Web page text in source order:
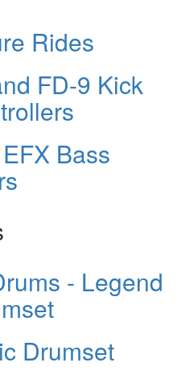
Rides
FD-9 Kick
Bass
- Legend
Drumset